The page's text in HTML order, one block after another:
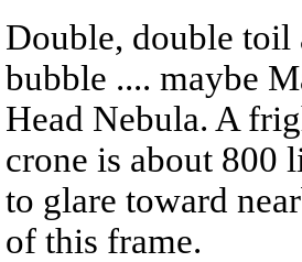
Double, double toil
bubble .... maybe
Head Nebula. A
crone is about 800
to glare toward
of this frame.